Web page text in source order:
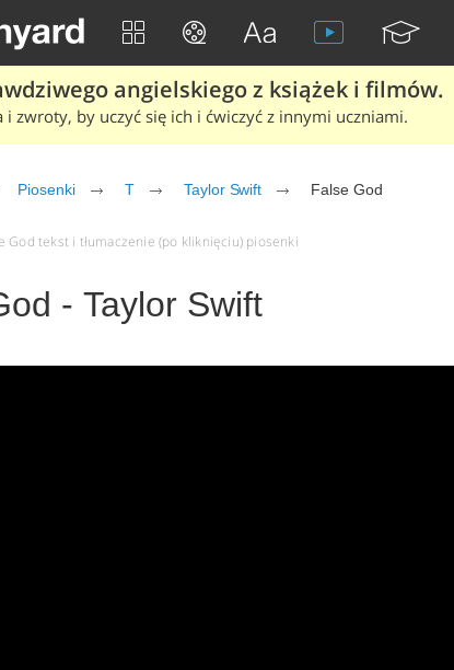
angielskiego z książek i filmów.
i zwroty, by uczyć się ich i ćwiczyć z innymi uczniami.
Piosenki T Taylor Swift False God
God tekst i tłumaczenie (po kliknięciu) piosenki
- Taylor Swift